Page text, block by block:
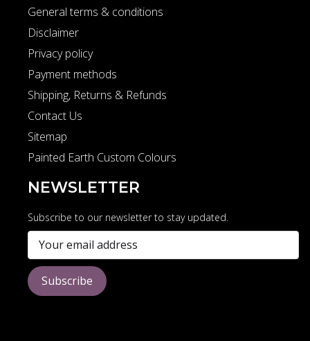
General terms & conditions
Disclaimer
Privacy policy
Payment methods
Shipping, Returns & Refunds
Contact Us
Sitemap
Painted Earth Custom Colours
NEWSLETTER
Subscribe to our newsletter to stay updated.
Subscribe